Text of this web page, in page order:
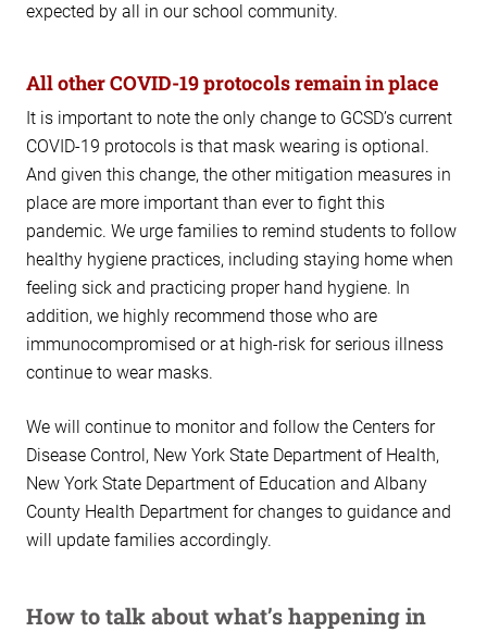
expected by all in our school community.
All other COVID-19 protocols remain in place
It is important to note the only change to GCSD’s current
COVID-19 protocols is that mask wearing is optional.
And given this change, the other mitigation measures in
place are more important than ever to fight this
pandemic. We urge families to remind students to follow
healthy hygiene practices, including staying home when
feeling sick and practicing proper hand hygiene. In
addition, we highly recommend those who are
immunocompromised or at high-risk for serious illness
continue to wear masks.
We will continue to monitor and follow the Centers for
Disease Control, New York State Department of Health,
New York State Department of Education and Albany
County Health Department for changes to guidance and
will update families accordingly.
How to talk about what’s happening in